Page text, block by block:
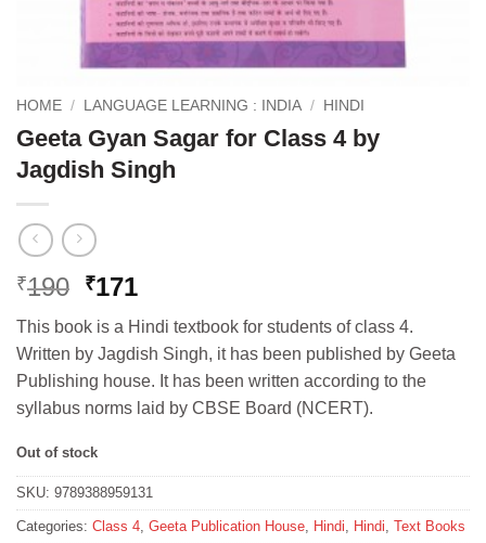
HOME / LANGUAGE LEARNING : INDIA / HINDI
Geeta Gyan Sagar for Class 4 by
Jagdish Singh
₹190 Original
price
was:
₹190.
₹171Current
price
is:
₹171.
This book is a Hindi textbook for students of class 4.
Written by Jagdish Singh, it has been published by Geeta
Publishing house. It has been written according to the
syllabus norms laid by CBSE Board (NCERT).
Out of stock
SKU: 9789388959131
Categories: Class 4, Geeta Publication House, Hindi, Hindi, Text Books